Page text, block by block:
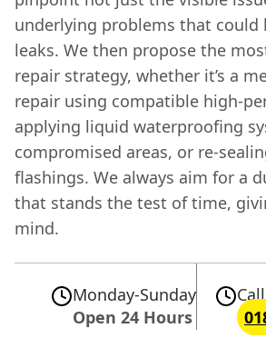
underlying problems that could
leaks. We then propose the
repair strategy, whether it’s a
repair using compatible high-
applying liquid waterproofing
compromised areas, or re-
flashings. We always aim for a
that stands the test of time,
mind.
Monday-Sunday
Open 24 Hours